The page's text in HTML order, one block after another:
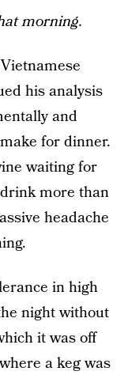
morning.
his analysis
and
for dinner.
waiting for
more than
headache
in high
night without
it was off
a keg was